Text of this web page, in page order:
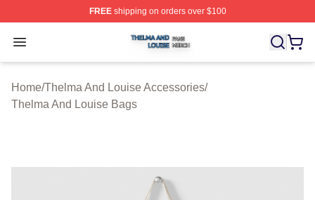
FREEshipping on orders over $100
Open menu
Thelma And Louise Shop ⚡️ Officially Licensed
Home/Thelma And Louise Accessories/
Thelma And Louise Bags